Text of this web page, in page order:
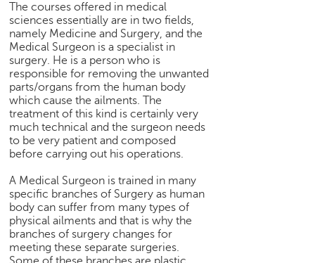
The courses offered in medical
sciences essentially are in two fields,
namely Medicine and Surgery, and the
Medical Surgeon is a specialist in
surgery. He is a person who is
responsible for removing the unwanted
parts/organs from the human body
which cause the ailments. The
treatment of this kind is certainly very
much technical and the surgeon needs
to be very patient and composed
before carrying out his operations.
A Medical Surgeon is trained in many
specific branches of Surgery as human
body can suffer from many types of
physical ailments and that is why the
branches of surgery changes for
meeting these separate surgeries.
r
c
h
C
a
r
e
e
r
V
d
e
o
s
A